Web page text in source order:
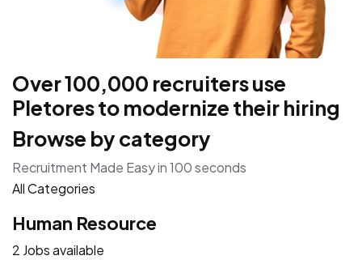
Over 100,000 recruiters use
Pletores to modernize their hiring
Browse by category
Recruitment Made Easy in 100 seconds
All Categories
Human Resource
2 Jobs available